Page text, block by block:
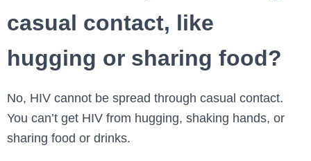
casual contact, like
hugging or sharing food?
No, HIV cannot be spread through casual contact.
You can’t get HIV from hugging, shaking hands, or
sharing food or drinks.